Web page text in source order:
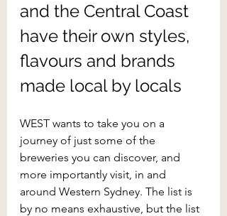
and the Central Coast
have their own styles,
flavours and brands
made local by locals
WEST wants to take you on a
journey of just some of the
breweries you can discover, and
more importantly visit, in and
around Western Sydney. The list is
by no means exhaustive, but the list